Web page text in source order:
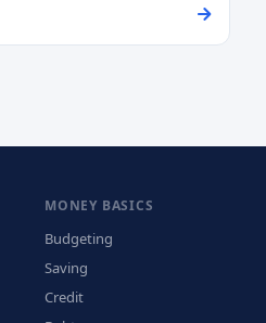
MONEY BASICS
Budgeting
Saving
Credit